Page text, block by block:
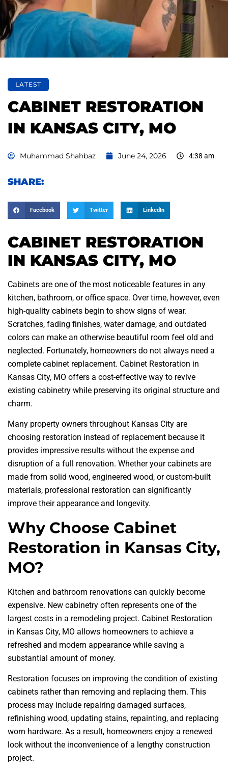
LATEST
CABINET RESTORATION
IN KANSAS CITY, MO
Muhammad Shahbaz June 24, 2026 4:38 am
SHARE:
Facebook Twitter LinkedIn
CABINET RESTORATION
IN KANSAS CITY, MO
Cabinets are one of the most noticeable features in any
kitchen, bathroom, or office space. Over time, however, even
high-quality cabinets begin to show signs of wear.
Scratches, fading finishes, water damage, and outdated
colors can make an otherwise beautiful room feel old and
neglected. Fortunately, homeowners do not always need a
complete cabinet replacement. Cabinet Restoration in
Kansas City, MO offers a cost-effective way to revive
existing cabinetry while preserving its original structure and
charm.
Many property owners throughout Kansas City are
choosing restoration instead of replacement because it
provides impressive results without the expense and
disruption of a full renovation. Whether your cabinets are
made from solid wood, engineered wood, or custom-built
materials, professional restoration can significantly
improve their appearance and longevity.
Why Choose Cabinet
Restoration in Kansas City,
MO?
Kitchen and bathroom renovations can quickly become
expensive. New cabinetry often represents one of the
largest costs in a remodeling project. Cabinet Restoration
in Kansas City, MO allows homeowners to achieve a
refreshed and modern appearance while saving a
substantial amount of money.
Restoration focuses on improving the condition of existing
cabinets rather than removing and replacing them. This
process may include repairing damaged surfaces,
refinishing wood, updating stains, repainting, and replacing
worn hardware. As a result, homeowners enjoy a renewed
look without the inconvenience of a lengthy construction
project.